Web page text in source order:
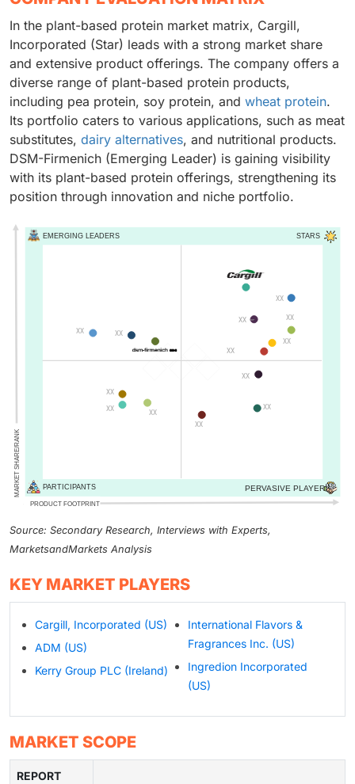
In the plant-based protein market matrix, Cargill,
Incorporated (Star) leads with a strong market share
and extensive product offerings. The company offers a
diverse range of plant-based protein products,
including pea protein, soy protein, and wheat protein.
Its portfolio caters to various applications, such as meat
substitutes, dairy alternatives, and nutritional products.
DSM-Firmenich (Emerging Leader) is gaining visibility
with its plant-based protein offerings, strengthening its
position through innovation and niche portfolio.
Source: Secondary Research, Interviews with Experts,
MarketsandMarkets Analysis
KEY MARKET PLAYERS
Cargill, Incorporated (US)
ADM (US)
Kerry Group PLC (Ireland)
International Flavors &
Fragrances Inc. (US)
Ingredion Incorporated
(US)
MARKET SCOPE
REPORT